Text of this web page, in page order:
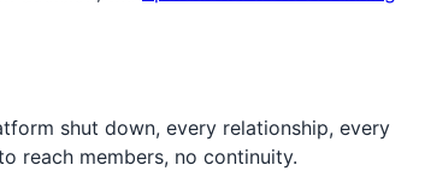
shut down, every relationship, every
reach members, no continuity.